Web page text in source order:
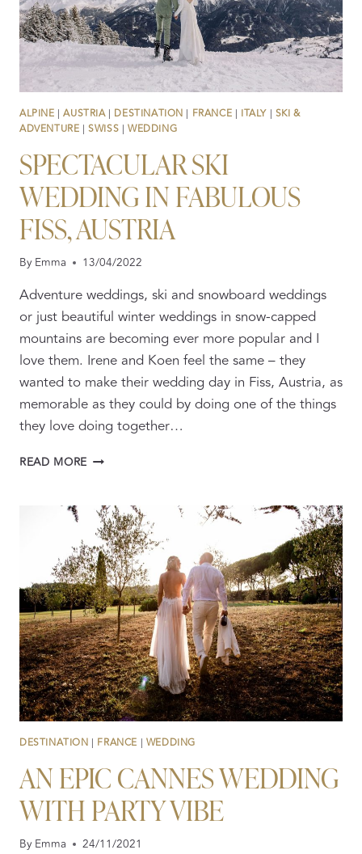
ALPINE |AUSTRIA| DESTINATION | FRANCE | ITALY | SKI &
ADVENTURE |SWISS | WEDDING
SPECTACULAR SKI
WEDDING IN FABULOUS
FISS, AUSTRIA
ByEmma 13/04/2022
Adventure weddings, ski and snowboard weddings
or just beautiful winter weddings in snow-capped
mountains are becoming ever more popular and I
love them. Irene and Koen feel the same – they
wanted to make their wedding day in Fiss, Austria, as
memorable as they could by doing one of the things
they love doing together…
READ MORE SPECTACULAR
IN
FABULOUS
FISS,
AUSTRIA
DESTINATION | FRANCE | WEDDING
AN EPIC CANNES WEDDING
WITH PARTY VIBE
ByEmma 24/11/2021